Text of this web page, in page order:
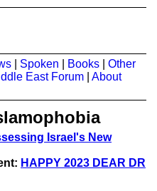
Spoken Books
Other
East Forum
About
Israel's New
HAPPY 2023 DEAR DR